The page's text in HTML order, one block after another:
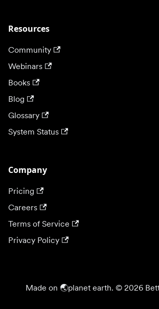
Resources
Community
Webinars
Books
Blog
Glossary
System Status
Company
Pricing
Careers
Terms of Service
Privacy Policy
Made on 🌏planet earth. © 2026